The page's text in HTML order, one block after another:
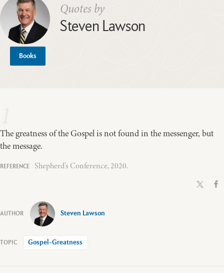
Quotes by
Steven Lawson
Books
The greatness of the Gospel is not found in the messenger, but
the message.
Shepherd’s Conference, 2020.
Steven Lawson
Gospel-Greatness